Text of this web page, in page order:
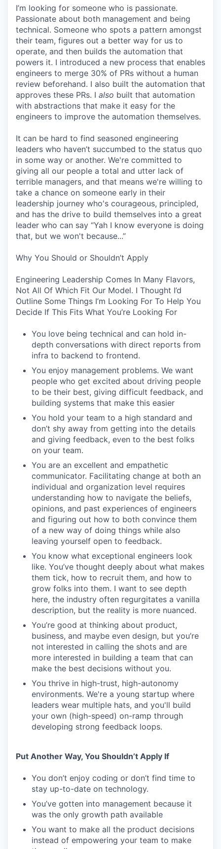
I’m looking for someone who is passionate.
Passionate about both management and being
technical. Someone who spots a pattern amongst
their team, figures out a better way for us to
operate, and then builds the automation that
powers it. I introduced a new process that enables
engineers to merge 30% of PRs without a human
review beforehand. I also built the automation that
approves these PRs. I also built that automation
with abstractions that make it easy for the
engineers to improve the automation themselves.
It can be hard to find seasoned engineering
leaders who haven’t succumbed to the status quo
in some way or another. We're committed to
giving all our people a total and utter lack of
terrible managers, and that means we're willing to
take a chance on someone early in their
leadership journey who's courageous, principled,
and has the drive to build themselves into a great
leader who can say “Yah I know everyone is doing
that, but we won't because...”
Why You Should or Shouldn’t Apply
Engineering Leadership Comes In Many Flavors,
Not All Of Which Fit Our Model. I Thought I’d
Outline Some Things I’m Looking For To Help You
Decide If This Fits What You’re Looking For
You love being technical and can hold in-
depth conversations with direct reports from
infra to backend to frontend.
You enjoy management problems. We want
people who get excited about driving people
to be their best, giving difficult feedback, and
building systems that make this easier
You hold your team to a high standard and
don’t shy away from getting into the details
and giving feedback, even to the best folks
on your team.
You are an excellent and empathetic
communicator. Facilitating change at both an
individual and organization level requires
understanding how to navigate the beliefs,
opinions, and past experiences of engineers
and figuring out how to both convince them
of a new way of doing things while also
leaving yourself open to feedback.
You know what exceptional engineers look
like. You’ve thought deeply about what makes
them tick, how to recruit them, and how to
grow folks into them. I want to see depth
here, the industry often regurgitates a vanilla
description, but the reality is more nuanced.
You’re good at thinking about product,
business, and maybe even design, but you’re
not interested in calling the shots and are
more interested in building a team that can
make the best decisions without you.
You thrive in high-trust, high-autonomy
environments. We're a young startup where
leaders wear multiple hats, and you'll build
your own (high-speed) on-ramp through
developing strong feedback loops.
Put Another Way, You Shouldn’t Apply If
You don’t enjoy coding or don’t find time to
stay up-to-date on technology.
You’ve gotten into management because it
was the only growth path available
You want to make all the product decisions
instead of empowering your team to make